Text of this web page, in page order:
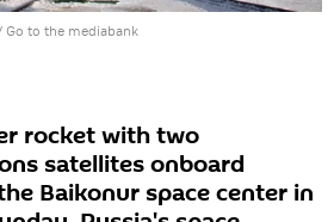
Go to the mediabank
rocket with two
satellites onboard
Baikonur space center in